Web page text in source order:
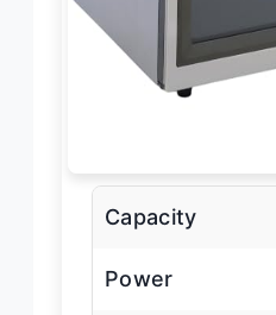
Capacity
Power